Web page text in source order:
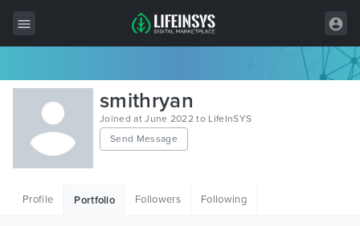
All Items
Wordpress
HTML
smithryan
Joined at June 2022 to LifeInSYS
Send Message
Profile Portfolio Followers Following